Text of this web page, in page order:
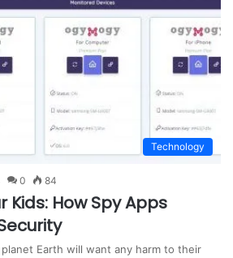
Technology
0 84
Kids: How Spy Apps
Earth will want any harm to their